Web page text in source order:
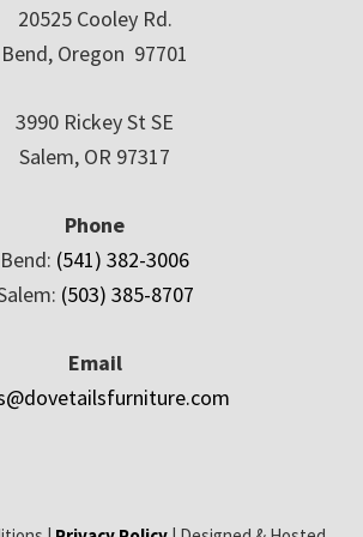
20525 Cooley Rd.
Bend, Oregon 97701
3990 Rickey St SE
Salem, OR 97317
Phone
Bend: (541) 382-3006
(503) 385-8707
Email